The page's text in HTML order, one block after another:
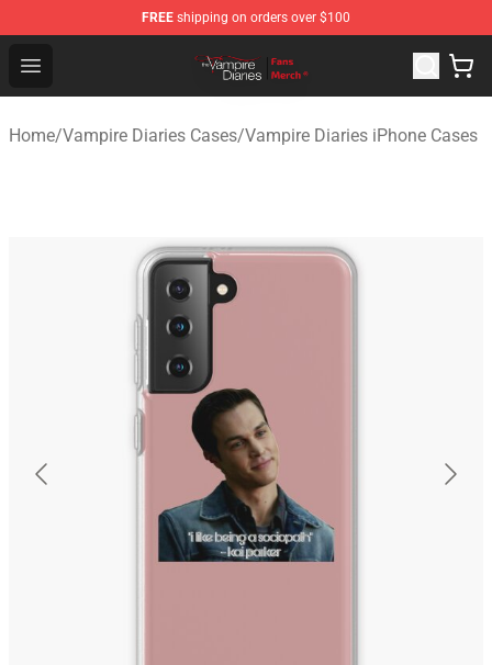
FREE shipping on orders over $100
Open menu
Vampire Diaries Store - Official Vampire Diaries
Home/Vampire Diaries Cases/Vampire Diaries iPhone Cases